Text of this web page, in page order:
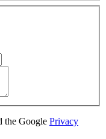
the Google Privacy